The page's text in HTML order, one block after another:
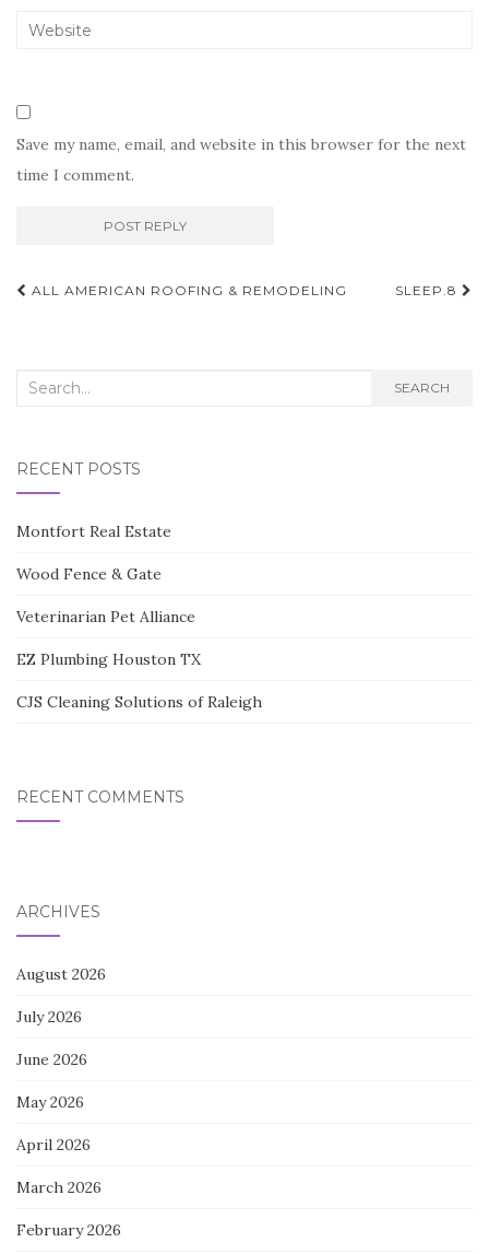
Save my name, email, and website in this browser for the next
time I comment.
Post
ALL AMERICAN ROOFING & REMODELING SLEEP.8
Search
SEARCH
RECENT POSTS
Montfort Real Estate
Wood Fence & Gate
Veterinarian Pet Alliance
EZ Plumbing Houston TX
CJS Cleaning Solutions of Raleigh
RECENT COMMENTS
ARCHIVES
August 2026
July 2026
June 2026
May 2026
April 2026
March 2026
February 2026